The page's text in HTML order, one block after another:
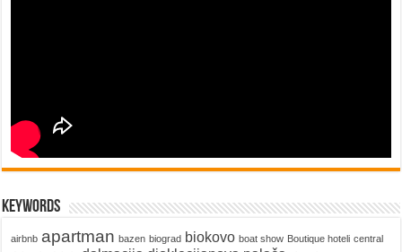
keywords
airbnb apartman bazen biograd biokovo boat show Boutique hoteli central